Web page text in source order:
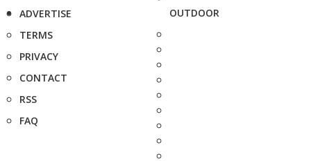
ADVERTISE
TERMS
PRIVACY
CONTACT
RSS
FAQ
OUTDOOR